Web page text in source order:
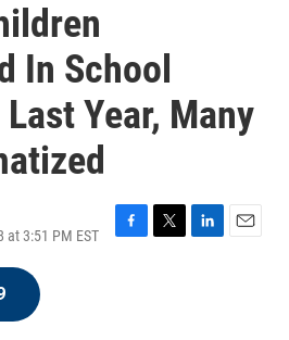
In School
Year, Many
at 3:51 PM EST
F
T
L
E